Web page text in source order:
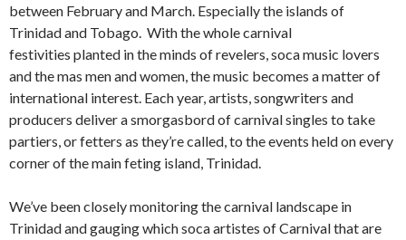
between February and March. Especially the islands of
Trinidad and Tobago. With the whole carnival
festivities planted in the minds of revelers, soca music lovers
and the mas men and women, the music becomes a matter of
international interest. Each year, artists, songwriters and
producers deliver a smorgasbord of carnival singles to take
partiers, or fetters as they’re called, to the events held on every
corner of the main feting island, Trinidad.
We’ve been closely monitoring the carnival landscape in
Trinidad and gauging which soca artistes of Carnival that are